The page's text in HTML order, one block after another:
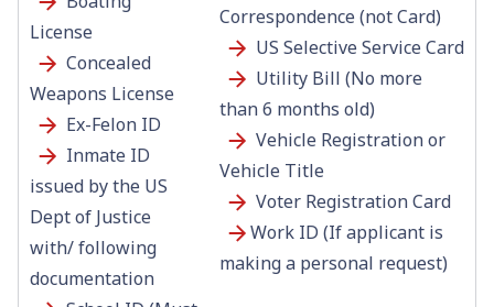
License
Concealed
Weapons License
Ex-Felon ID
Inmate ID
issued by the US
Dept of Justice
with/ following
documentation
Correspondence (not Card)
US Selective Service Card
Utility Bill (No more
than 6 months old)
Vehicle Registration or
Vehicle Title
Voter Registration Card
Work ID (If applicant is
making a personal request)